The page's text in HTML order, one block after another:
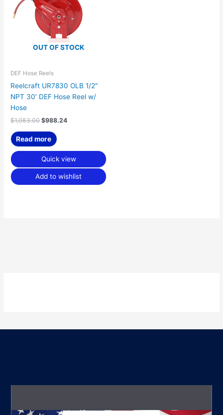
OUT OF STOCK
DEF Hose Reels
Reelcraft UR7830 OLB 1/2″
NPT 30′ DEF Hose Reel w/
Hose
$1,083.00 $988.24
Read more
Quick view
Add to wishlist